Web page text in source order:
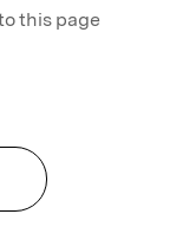
this page